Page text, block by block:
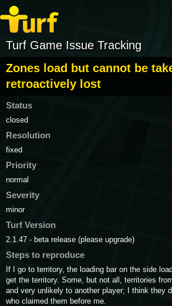
Turf Game Issue Tracking
Zones load but cannot be
retroactively lost
Status
closed
Resolution
fixed
Priority
normal
Severity
minor
Turf Version
2.1.47 - beta release (please upgrade)
Steps to reproduce
If I go to territory, the loading bar on the side
get the territory. Some, but not all, territories
and very unlikely to another player; I think they
who claimed them before me.